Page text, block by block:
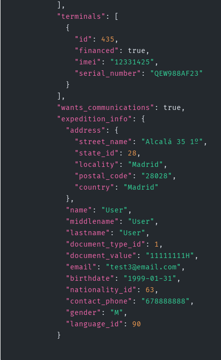
          ],
"terminals" : [
            {
"id" : 435 ,
"financed" : true,
"imei" : "12331425" ,
"serial_number" :
"QEW988AF23"
            }
          ],
"wants_communications" : true,
"expedition_info" : {
"address" : {
"street_name" : "Alcalá 35 1º" ,
"state_id" : 28 ,
"locality" : "Madrid" ,
"postal_code" : "28028" ,
"country" :
"Madrid"
            },
"name" : "User" ,
"middlename" : "User" ,
"lastname" : "User" ,
"document_type_id" : 1 ,
"document_value" : "11111111H" ,
"email" : "test3@email.com" ,
"birthdate" : "1999-01-31" ,
"nationality_id" : 63 ,
"contact_phone" : "678888888" ,
"gender" : "M" ,
"language_id" : 90
          }